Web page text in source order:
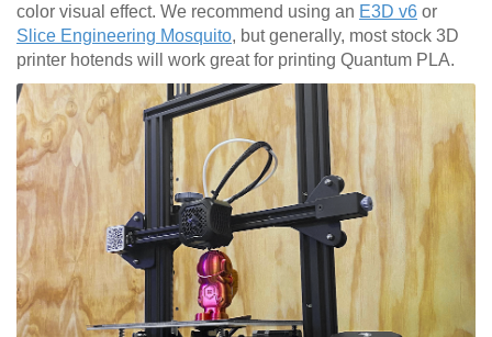
color visual effect. We recommend using an E3D v6 or
Slice Engineering Mosquito, but generally, most stock 3D
printer hotends will work great for printing Quantum PLA.